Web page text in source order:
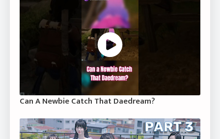
Can A Newbie Catch That Daedream?